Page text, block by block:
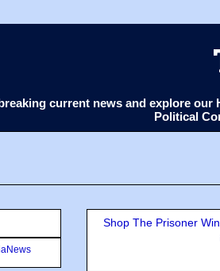
current news and explore
Political
Shop The Prisoner